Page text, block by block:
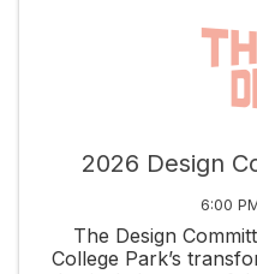
2026 Design
6:00
The Design
College Park’s